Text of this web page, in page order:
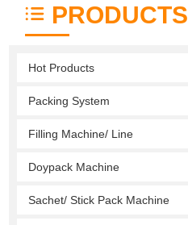
PRODUCTS
Hot Products
Packing System
Filling Machine/ Line
Doypack Machine
Sachet/ Stick Pack Machine